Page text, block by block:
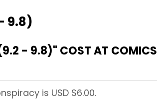
9.8)
- 9.8)" COST AT COMICS
is USD $6.00.